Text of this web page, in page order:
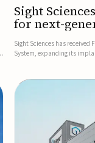
Sight
for next-
system
Sight Sciences has received
System, expanding its